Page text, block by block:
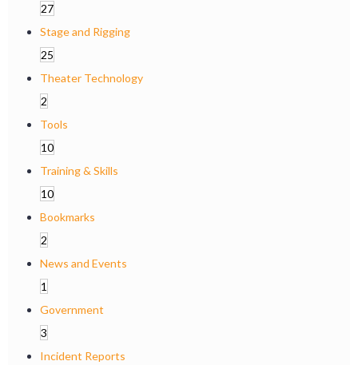
27
Stage and Rigging
25
Theater Technology
2
Tools
10
Training & Skills
10
Bookmarks
2
News and Events
1
Government
3
Incident Reports